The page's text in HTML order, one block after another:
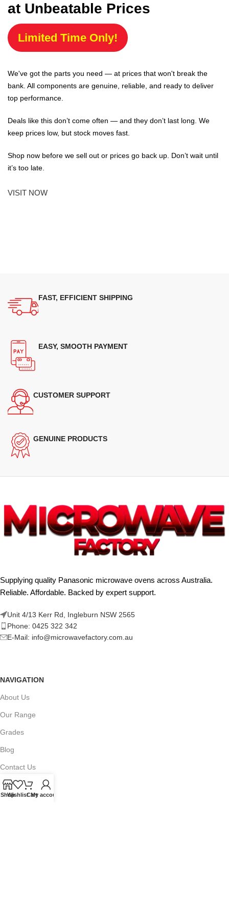
at Unbeatable Prices
Limited Time Only!
We've got the parts you need — at prices that won't break the
bank. All components are genuine, reliable, and ready to deliver
top performance.
Deals like this don’t come often — and they don’t last long. We
keep prices low, but stock moves fast.
Shop now before we sell out or prices go back up. Don’t wait until
it’s too late.
VISIT NOW
FAST, EFFICIENT SHIPPING
EASY, SMOOTH PAYMENT
CUSTOMER SUPPORT
GENUINE PRODUCTS
Supplying quality Panasonic microwave ovens across Australia.
Reliable. Affordable. Backed by expert support.
Unit 4/13 Kerr Rd, Ingleburn NSW 2565
Phone: 0425 322 342
E-Mail: info@microwavefactory.com.au
NAVIGATION
About Us
Our Range
Grades
Blog
Contact Us
ShopWishlistCart
My account